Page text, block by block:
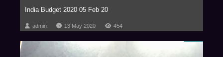
India Budget 2020 05 Feb 20
admin 13 May 2020 454